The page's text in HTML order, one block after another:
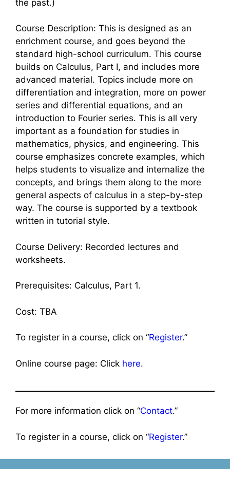
the past.)
Course Description: This is designed as an
enrichment course, and goes beyond the
standard high-school curriculum. This course
builds on Calculus, Part I, and includes more
advanced material. Topics include more on
differentiation and integration, more on power
series and differential equations, and an
introduction to Fourier series. This is all very
important as a foundation for studies in
mathematics, physics, and engineering. This
course emphasizes concrete examples, which
helps students to visualize and internalize the
concepts, and brings them along to the more
general aspects of calculus in a step-by-step
way. The course is supported by a textbook
written in tutorial style.
Course Delivery: Recorded lectures and
worksheets.
Prerequisites: Calculus, Part 1.
Cost: TBA
To register in a course, click on “Register.”
Online course page: Click here.
For more information click on “Contact.”
To register in a course, click on “Register.”